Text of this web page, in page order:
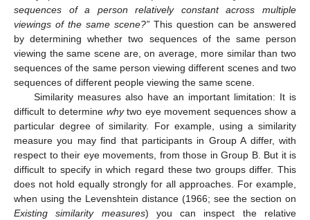
sequences of a person relatively constant across multiple
viewings of the same scene?” This question can be answered
by determining whether two sequences of the same person
viewing the same scene are, on average, more similar than two
sequences of the same person viewing different scenes and two
sequences of different people viewing the same scene.
Similarity measures also have an important limitation: It is
difficult to determine whytwo eye movement sequences show a
particular degree of similarity. For example, using a similarity
measure you may find that participants in Group A differ, with
respect to their eye movements, from those in Group B. But it is
difficult to specify in which regard these two groups differ. This
does not hold equally strongly for all approaches. For example,
when using the Levenshtein distance (1966; see the section on
Existing similarity measures) you can inspect the relative